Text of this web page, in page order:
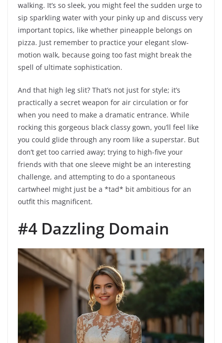
walking. It’s so sleek, you might feel the sudden urge to
sip sparkling water with your pinky up and discuss very
important topics, like whether pineapple belongs on
pizza. Just remember to practice your elegant slow-
motion walk, because going too fast might break the
spell of ultimate sophistication.
And that high leg slit? That’s not just for style; it’s
practically a secret weapon for air circulation or for
when you need to make a dramatic entrance. While
rocking this gorgeous black classy gown, you’ll feel like
you could glide through any room like a superstar. But
don’t get too carried away; trying to high-five your
friends with that one sleeve might be an interesting
challenge, and attempting to do a spontaneous
cartwheel might just be a *tad* bit ambitious for an
outfit this magnificent.
#4 Dazzling Domain